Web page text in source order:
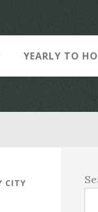
YEARLY TO
CITY